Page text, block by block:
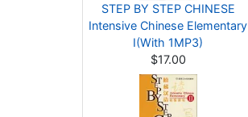
STEP BY STEP CHINESE
Intensive Chinese Elementary
I(With 1MP3)
$17.00